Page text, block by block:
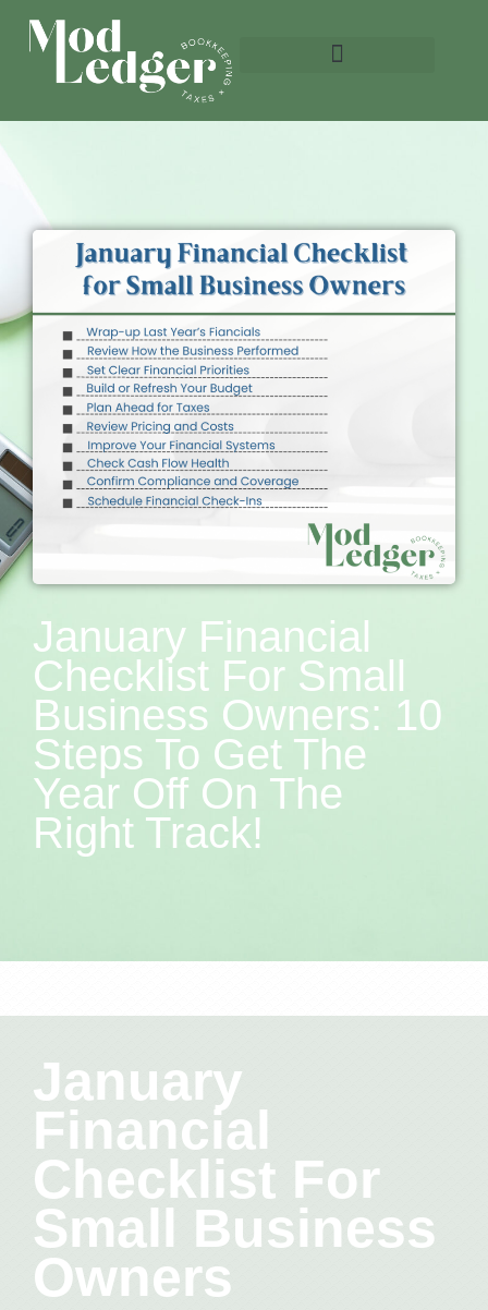
January Financial
Checklist For Small
Business Owners: 10
Steps To Get The
Year Off On The
Right Track!
January
Financial
Checklist For
Small Business
Owners